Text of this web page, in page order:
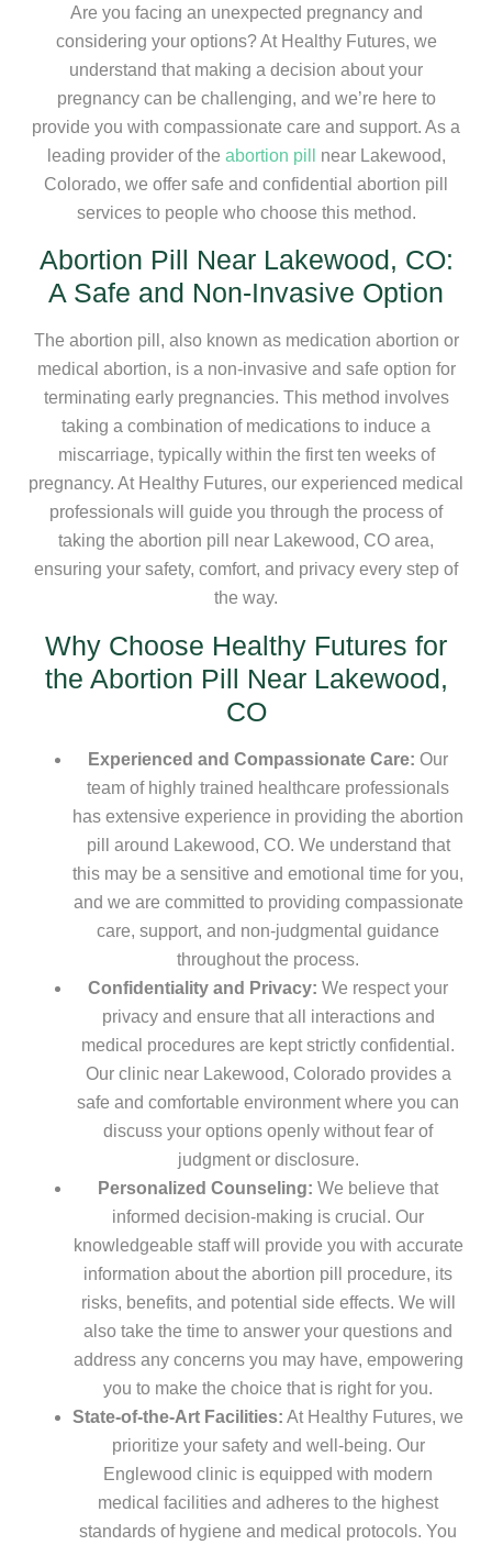
Are you facing an unexpected pregnancy and
considering your options? At Healthy Futures, we
understand that making a decision about your
pregnancy can be challenging, and we’re here to
provide you with compassionate care and support. As a
leading provider of the abortion pill
near Lakewood,
Colorado, we offer safe and confidential abortion pill
services to people who choose this method.
Abortion Pill Near Lakewood, CO:
A Safe and Non-Invasive Option
The abortion pill, also known as medication abortion or
medical abortion, is a non-invasive and safe option for
terminating early pregnancies. This method involves
taking a combination of medications to induce a
miscarriage, typically within the first ten weeks of
pregnancy. At Healthy Futures, our experienced medical
professionals will guide you through the process of
taking the abortion pill near Lakewood, CO area,
ensuring your safety, comfort, and privacy every step of
the way.
Why Choose Healthy Futures for
the Abortion Pill Near Lakewood,
CO
Experienced and Compassionate Care: Our
team of highly trained healthcare professionals
has extensive experience in providing the abortion
pill around Lakewood, CO. We understand that
this may be a sensitive and emotional time for you,
and we are committed to providing compassionate
care, support, and non-judgmental guidance
throughout the process.
Confidentiality and Privacy: We respect your
privacy and ensure that all interactions and
medical procedures are kept strictly confidential.
Our clinic near Lakewood, Colorado provides a
safe and comfortable environment where you can
discuss your options openly without fear of
judgment or disclosure.
Personalized Counseling: We believe that
informed decision-making is crucial. Our
knowledgeable staff will provide you with accurate
information about the abortion pill procedure, its
risks, benefits, and potential side effects. We will
also take the time to answer your questions and
address any concerns you may have, empowering
you to make the choice that is right for you.
State-of-the-Art Facilities: At Healthy Futures, we
prioritize your safety and well-being. Our
Englewood clinic is equipped with modern
medical facilities and adheres to the highest
standards of hygiene and medical protocols. You